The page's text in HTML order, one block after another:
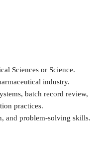
Sciences or Science.
industry.
batch record review,
practices.
and problem-solving skills.